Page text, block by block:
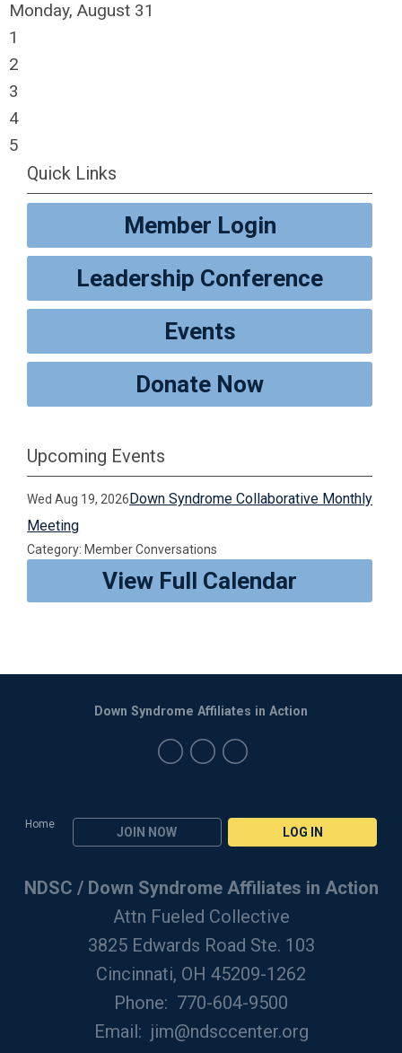
Monday, August 31
1
2
3
4
5
Quick Links
Member Login
Leadership Conference
Events
Donate Now
Upcoming Events
Wed Aug 19, 2026Down Syndrome Collaborative Monthly
Meeting
Category: Member Conversations
View Full Calendar
Home
JOIN NOW LOG IN
Down Syndrome Affiliates in Action
NDSC / Down Syndrome Affiliates in Action
Attn Fueled Collective
3825 Edwards Road Ste. 103
Cincinnati, OH 45209-1262
Phone: 770-604-9500
Email: jim@ndsccenter.org